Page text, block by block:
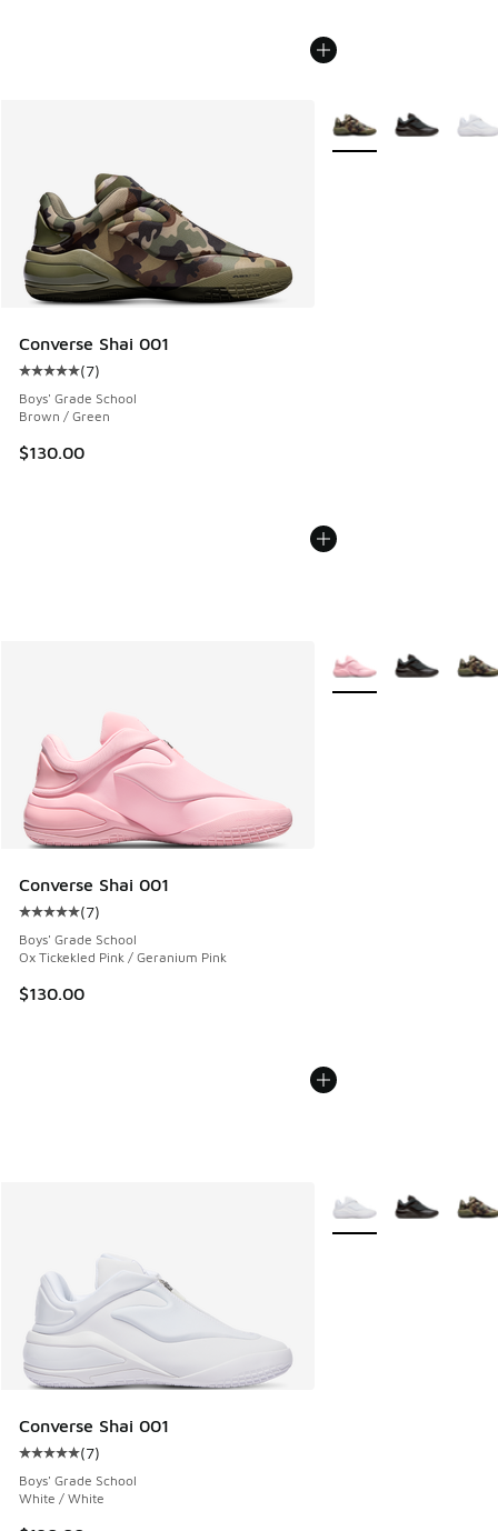
Converse Shai 001
Average customer rating - [5 out of 5 stars], 7 reviews
(7)
Boys' Grade School
Brown / Green
$130.00
More Colors Available
Converse Shai 001
Average customer rating - [5 out of 5 stars], 7 reviews
(7)
Boys' Grade School
Ox Tickekled Pink / Geranium Pink
$130.00
More Colors Available
Converse Shai 001
Average customer rating - [5 out of 5 stars], 7 reviews
(7)
Boys' Grade School
White / White
More Colors Available